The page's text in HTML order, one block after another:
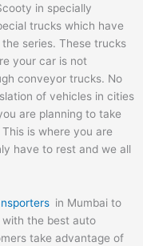
in specially
trucks which have
series. These trucks
your car is not
conveyor trucks. No
of vehicles in cities
are planning to take
is where you are
have to rest and we all
in Mumbai to
the best auto
take advantage of